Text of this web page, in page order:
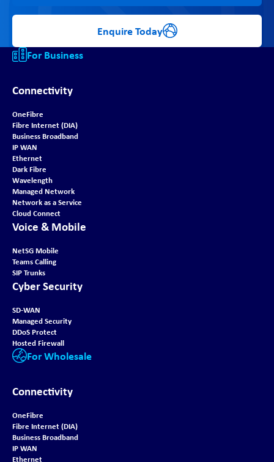
Enquire Today
For Business
Connectivity
OneFibre
Fibre Internet (DIA)
Business Broadband
IP WAN
Ethernet
Dark Fibre
Wavelength
Managed Network
Network as a Service
Cloud Connect
Voice & Mobile
NetSG Mobile
Teams Calling
SIP Trunks
Cyber Security
SD-WAN
Managed Security
DDoS Protect
Hosted Firewall
For Wholesale
Connectivity
OneFibre
Fibre Internet (DIA)
Business Broadband
IP WAN
Ethernet